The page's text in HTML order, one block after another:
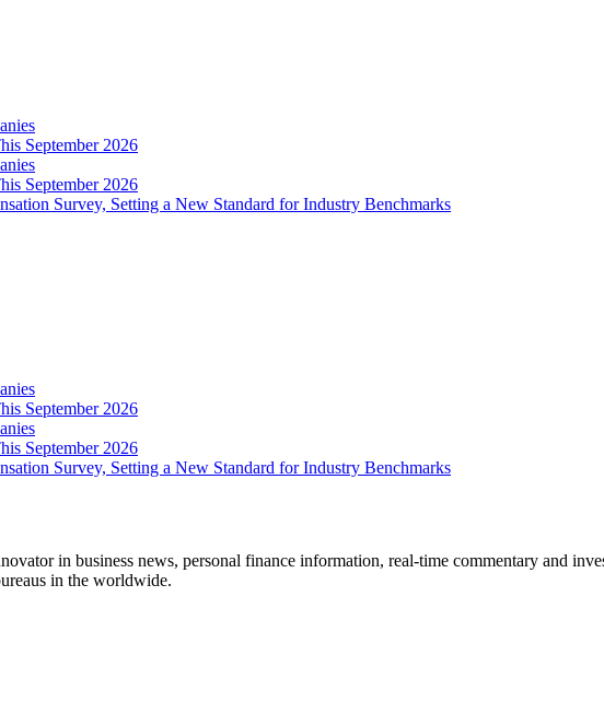
September 2026
September 2026
Survey, Setting a New Standard for Industry Benchmarks
September 2026
September 2026
Survey, Setting a New Standard for Industry Benchmarks
in business news, personal finance information, real-time commentary and
in the worldwide.